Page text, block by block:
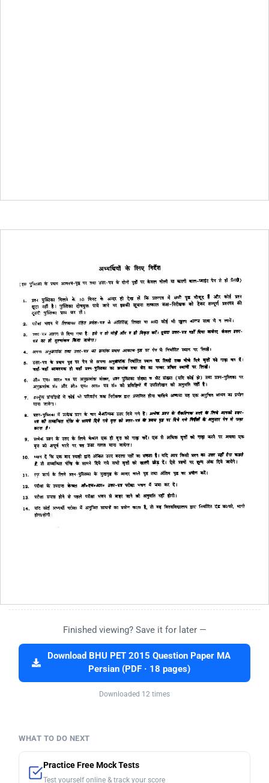
Finished viewing? Save it for later —
Download BHU PET 2015 Question Paper MA
Persian (PDF · 18 pages)
Downloaded 12 times
WHAT TO DO NEXT
Practice Free Mock Tests
Test yourself online & track your score